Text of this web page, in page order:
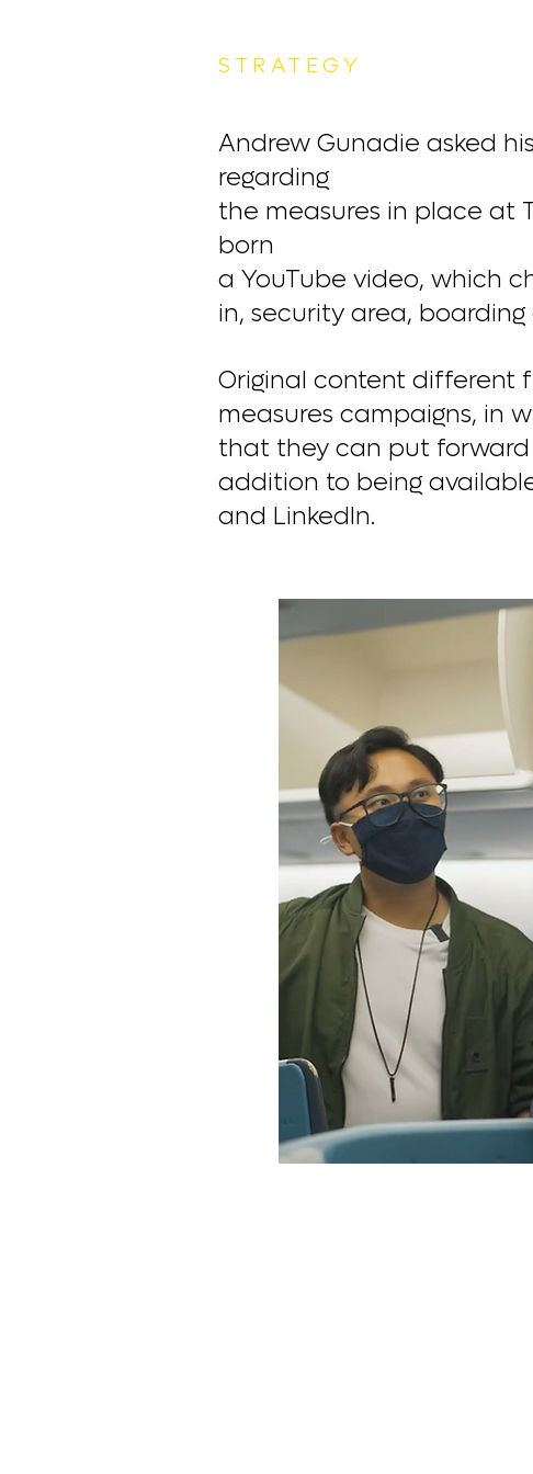
STRATEGY
Andrew Gunadie asked
regarding
the measures in place at
born
a YouTube video, which
in, security area,
Original content different
measures campaigns, in
that they can put
addition to being
and LinkedIn.